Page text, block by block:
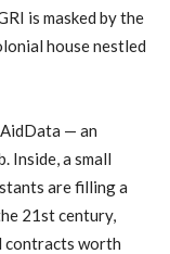
is masked by the
house nestled
— an
Inside, a small
are filling a
21st century,
contracts worth